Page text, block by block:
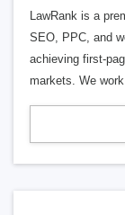
LawRank is a
SEO, PPC, and
achieving first-
markets. We